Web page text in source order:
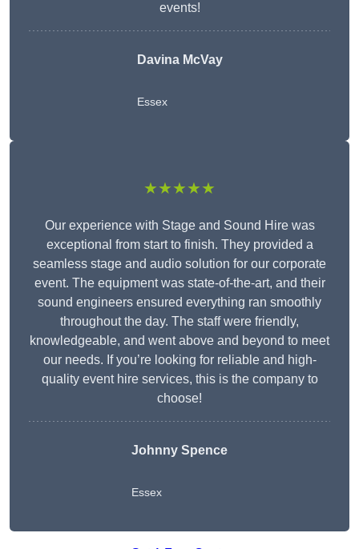
events!
Davina McVay
Essex
★★★★★
Our experience with Stage and Sound Hire was
exceptional from start to finish. They provided a
seamless stage and audio solution for our corporate
event. The equipment was state-of-the-art, and their
sound engineers ensured everything ran smoothly
throughout the day. The staff were friendly,
knowledgeable, and went above and beyond to meet
our needs. If you’re looking for reliable and high-
quality event hire services, this is the company to
choose!
Johnny Spence
Essex